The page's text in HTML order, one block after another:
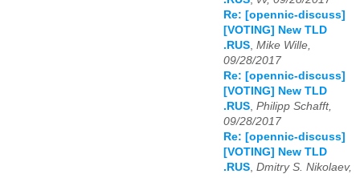
Re: [opennic-discuss]
[VOTING] New TLD
.RUS, Mike Wille,
09/28/2017
Re: [opennic-discuss]
[VOTING] New TLD
.RUS, Philipp Schafft,
09/28/2017
Re: [opennic-discuss]
[VOTING] New TLD
.RUS, Dmitry S. Nikolaev,